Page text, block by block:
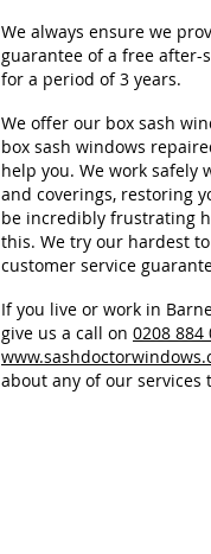
We always ensure we
guarantee of a free after-
for a period of 3 years.
We offer our box sash
box sash windows
help you. We work
and coverings, restoring
be incredibly frustrating
this. We try our hardest
customer service
If you live or work in
give us a call on 0208 884
about any of our services